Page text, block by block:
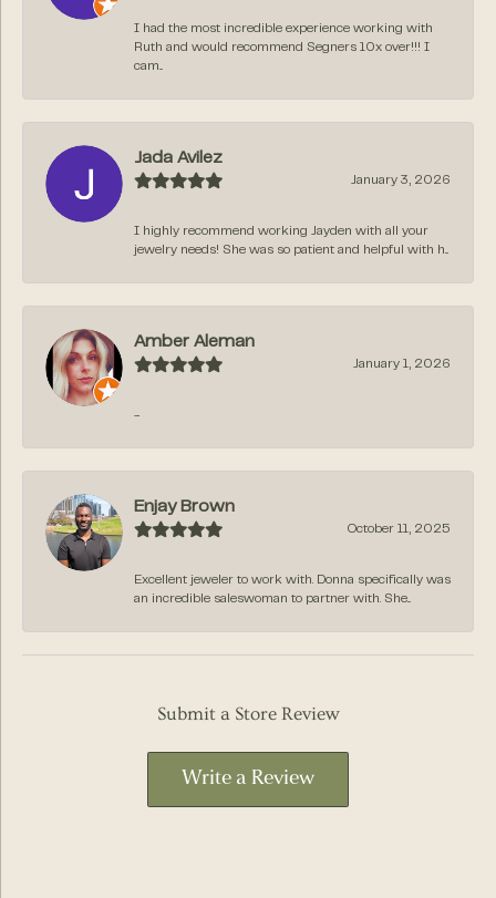
I had the most incredible experience working with
Ruth and would recommend Segners 10x over!!! I
cam...
Jada Avilez
January 3, 2026
I highly recommend working Jayden with all your
jewelry needs! She was so patient and helpful with h...
Amber Aleman
January 1, 2026
-
Enjay Brown
October 11, 2025
Excellent jeweler to work with. Donna specifically was
an incredible saleswoman to partner with. She...
Submit a Store Review
Write a Review